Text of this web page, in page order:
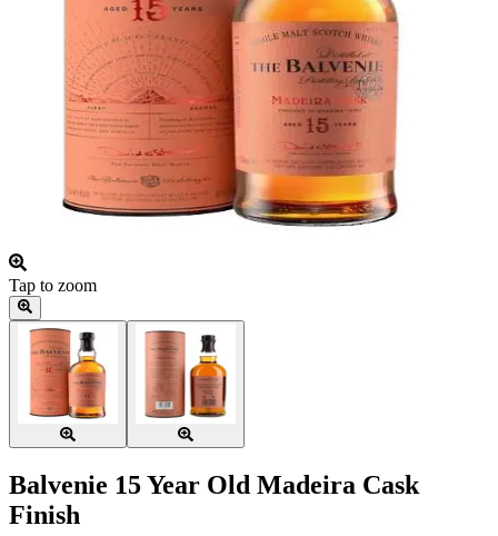
Tap to zoom
Balvenie 15 Year Old Madeira Cask
Finish